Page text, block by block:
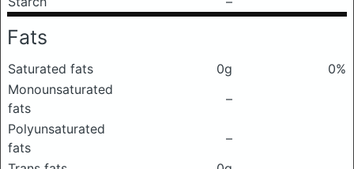
Fats
Saturated fats 0g
0%
Monounsaturated
fats
–
Polyunsaturated
fats
–